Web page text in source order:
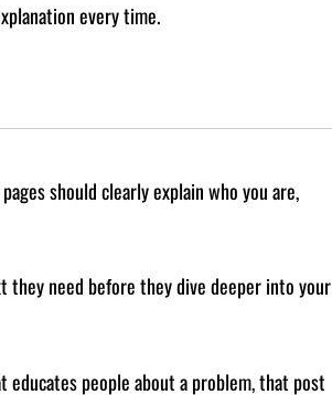
every time.
should clearly explain who you are,
they need before they dive deeper into your
people about a problem, that post